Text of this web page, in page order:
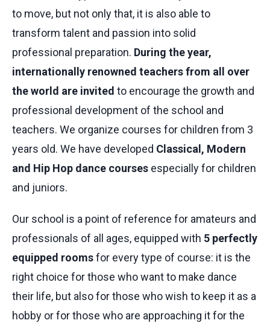
to move, but not only that, it is also able to
transform talent and passion into solid
professional preparation. During the year,
internationally renowned teachers from all over
the world are invited to encourage the growth and
professional development of the school and
teachers. We organize courses for children from 3
years old. We have developed Classical, Modern
and Hip Hop dance courses especially for children
and juniors.
Our school is a point of reference for amateurs and
professionals of all ages, equipped with 5 perfectly
equipped roomsfor every type of course: it is the
right choice for those who want to make dance
their life, but also for those who wish to keep it as a
hobby or for those who are approaching it for the